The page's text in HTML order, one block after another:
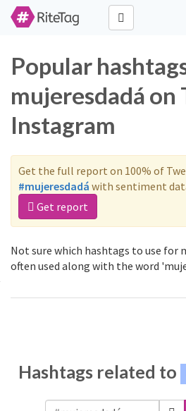
Popular
mujeresdadá
Instagram
Get the full report on 100% of
#mujeresdadá with sentiment
Get report
Not sure which hashtags to use for
often used along with the word
Hashtags related to